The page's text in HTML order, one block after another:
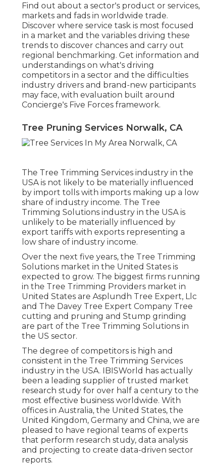
Find out about a sector's product or services,
markets and fads in worldwide trade.
Discover where service task is most focused
in a market and the variables driving these
trends to discover chances and carry out
regional benchmarking. Get information and
understandings on what's driving
competitors in a sector and the difficulties
industry drivers and brand-new participants
may face, with evaluation built around
Concierge's Five Forces framework.
Tree Pruning Services Norwalk, CA
The Tree Trimming Services industry in the
USA is not likely to be materially influenced
by import tolls with imports making up a low
share of industry income. The Tree
Trimming Solutions industry in the USA is
unlikely to be materially influenced by
export tariffs with exports representing a
low share of industry income.
Over the next five years, the Tree Trimming
Solutions market in the United States is
expected to grow. The biggest firms running
in the Tree Trimming Providers market in
United States are Asplundh Tree Expert, Llc
and The Davey Tree Expert Company Tree
cutting and pruning and Stump grinding
are part of the Tree Trimming Solutions in
the US sector.
The degree of competitors is high and
consistent in the Tree Trimming Services
industry in the USA. IBISWorld has actually
been a leading supplier of trusted market
research study for over half a century to the
most effective business worldwide. With
offices in Australia, the United States, the
United Kingdom, Germany and China, we are
pleased to have regional teams of experts
that perform research study, data analysis
and projecting to create data-driven sector
reports.